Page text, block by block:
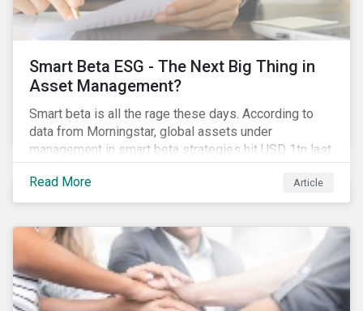
Smart Beta ESG - The Next Big Thing in
Asset Management?
Smart beta is all the rage these days. According to
data from Morningstar, global assets under
management in smart beta strategies hit USD 1tn last
year, up from USD 136bn in 2007.[i]
Read More
Article